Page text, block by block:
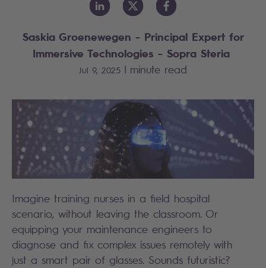
Saskia Groenewegen - Principal Expert for
Immersive Technologies - Sopra Steria
Jul 9, 2025 | minute read
Imagine training nurses in a field hospital
scenario, without leaving the classroom. Or
equipping your maintenance engineers to
diagnose and fix complex issues remotely with
just a smart pair of glasses. Sounds futuristic?